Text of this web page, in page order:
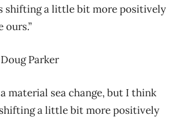
shifting a little bit more positively
ours.”
Parker
a material sea change, but I think
a little bit more positively